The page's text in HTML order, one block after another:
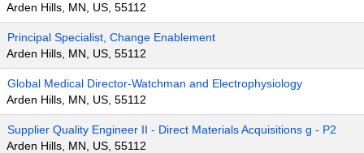
Arden Hills, MN, US, 55112
Principal Specialist, Change Enablement
Arden Hills, MN, US, 55112
Global Medical Director-Watchman and Electrophysiology
Arden Hills, MN, US, 55112
Supplier Quality Engineer II - Direct Materials Acquisitions g - P2
Arden Hills, MN, US, 55112